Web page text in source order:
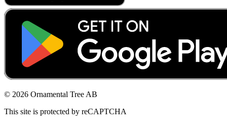
© 2026 Ornamental Tree AB
This site is protected by reCAPTCHA